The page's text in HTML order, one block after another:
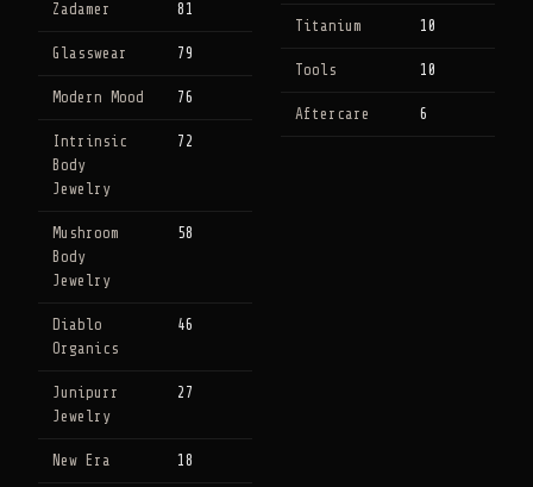
Zadamer 81
Glasswear 79
Modern Mood 76
Intrinsic
Body
Jewelry
72
Mushroom
Body
Jewelry
58
Diablo
Organics
46
Junipurr
Jewelry
27
New Era 18
Titanium 10
Tools 10
Aftercare 6